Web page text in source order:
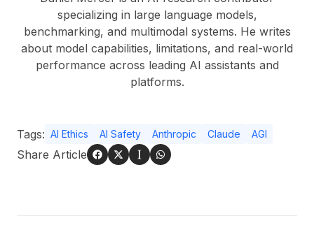
specializing in large language models,
benchmarking, and multimodal systems. He writes
about model capabilities, limitations, and real-world
performance across leading AI assistants and
platforms.
Tags: AI Ethics AI Safety Anthropic Claude AGI
Share Article